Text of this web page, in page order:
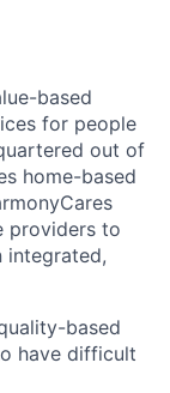
based
for people
out of
home-based
providers to
integrated,
based
have difficult